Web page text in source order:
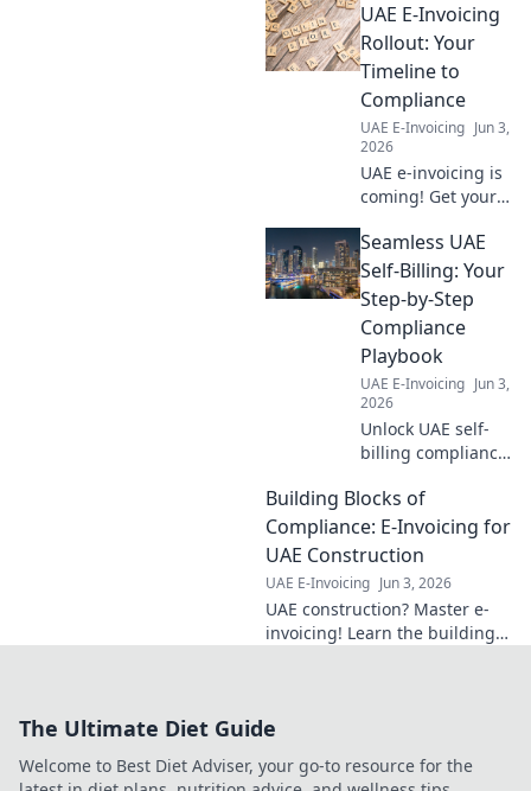
essential
compliance &
efficiency playbook
here! Master new
regulations &
boost your
business.
UAE E-Invoicing
Rollout: Your
Timeline to
Compliance
UAE E-Invoicing Jun 3,
2026
UAE e-invoicing is
coming! Get your
and understand
the rollout to
ensure compliance
and avoid
penalties. Stay
ahead of the
curve.
Seamless UAE
Self-Billing: Your
Step-by-Step
Compliance
Playbook
UAE E-Invoicing Jun 3,
2026
Unlock UAE self-
billing compliance!
playbook guides
you through the
process, ensuring
adherence and
peace of mind.
Building Blocks of
Compliance: E-Invoicing for
UAE Construction
UAE E-Invoicing Jun 3, 2026
UAE construction? Master e-
invoicing! Learn the building
compliance journey.
The Ultimate Diet Guide
Welcome to Best Diet Adviser, your go-to resource for the